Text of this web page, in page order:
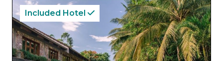
Included Hotel